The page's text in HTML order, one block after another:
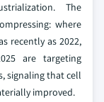
The
where
recently as 2022,
are targeting
signaling that cell
improved.